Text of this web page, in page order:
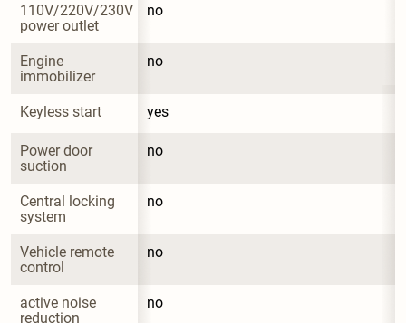
110V/220V/230V
power outlet
no
Engine
immobilizer
no
Keyless start yes
Power door
suction
no
Central locking
system
no
Vehicle remote
control
no
active noise
reduction
no